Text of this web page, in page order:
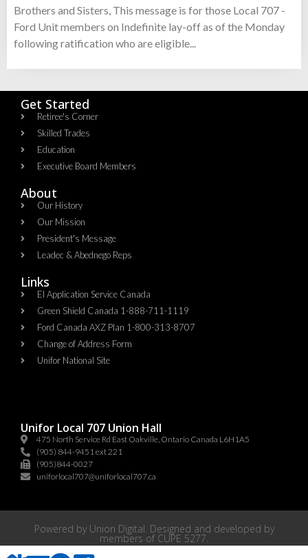
Brothers and Sisters, This message is for those Local 707 -
Ford Unit members on Indefinite lay-off as of the Monday
following ratification who are eligible...
Get Started
Retiree's Corner
Skilled Trades
Education
Executive Board Members
About
Our History
Our Mission
President's Message
Leadec & Abednego Reps​
Links
EI Application Service Canada
Green Shield Canada 1-888-711-1119
Ford Canada AXZ Plan 1-800-313-8707
Change of Address Form
Unifor National Site
Unifor Local 707 Union Hall
475 North Service Rd East Oakville, Ontario Canada L6H1A5
(905) 844-9451 ext 221
(905)844-0027
uniforlocal707@uniforlocal707.ca
Powered by Union Digital. Designed and developed by
members of CUPE 5277.